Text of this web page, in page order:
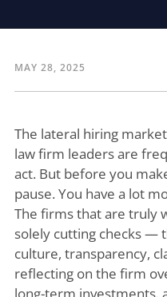
MAY 28, 2025
The lateral hiring
law firm leaders are
act. But before you
pause. You have a lot
The firms that are truly
solely cutting checks —
culture, transparency,
reflecting on the firm